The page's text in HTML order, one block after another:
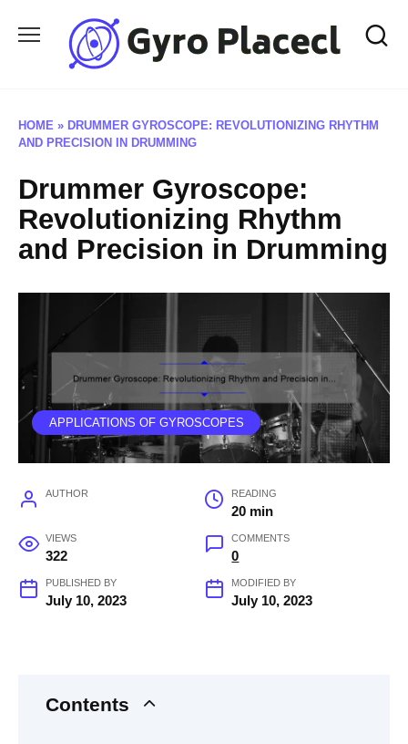
HOME » DRUMMER GYROSCOPE: REVOLUTIONIZING RHYTHM
AND PRECISION IN DRUMMING
Drummer Gyroscope:
Revolutionizing Rhythm
and Precision in Drumming
APPLICATIONS OF GYROSCOPES
AUTHOR READING
20 min
VIEWS
322
COMMENTS
0
PUBLISHED BY
July 10, 2023
MODIFIED BY
July 10, 2023
Contents